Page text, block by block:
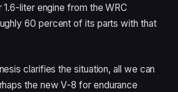
liter engine from the WRC
60 percent of its parts with that
clarifies the situation, all we can
the new V-8 for endurance